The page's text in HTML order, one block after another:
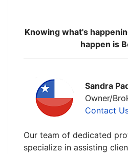
Knowing what's
happen is
Sandra
Owner/
Contact
Our team of dedicated
specialize in assisting